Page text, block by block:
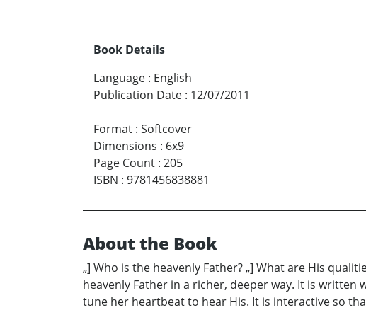
Book Details
Language : English
Publication Date : 12/07/2011
Format : Softcover
Dimensions : 6x9
Page Count : 205
ISBN : 9781456838881
About the Book
„] Who is the heavenly Father? „] What are His
heavenly Father in a richer, deeper way. It is
tune her heartbeat to hear His. It is interactive so